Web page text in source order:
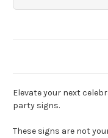
Elevate your next
party signs.
These signs are not